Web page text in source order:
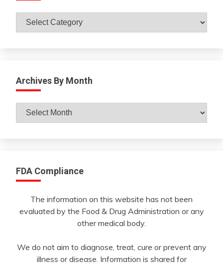
Catagories
Archives By Month
Archives
By
FDA Compliance
The information on this website has not been
evaluated by the Food & Drug Administration or any
other medical body.
We do not aim to diagnose, treat, cure or prevent any
illness or disease. Information is shared for